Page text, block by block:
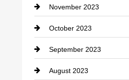
Custom Window
Damage Restoration
Dance School
Dance Studio
November 2023
October 2023
September 2023
August 2023